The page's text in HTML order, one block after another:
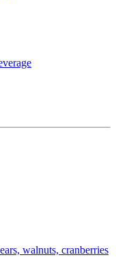
walnuts, cranberries